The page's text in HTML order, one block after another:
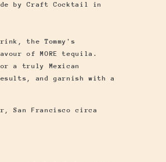
by Craft Cocktail in
the Tommy's
of MORE tequila.
a truly Mexican
and garnish with a
San Francisco circa